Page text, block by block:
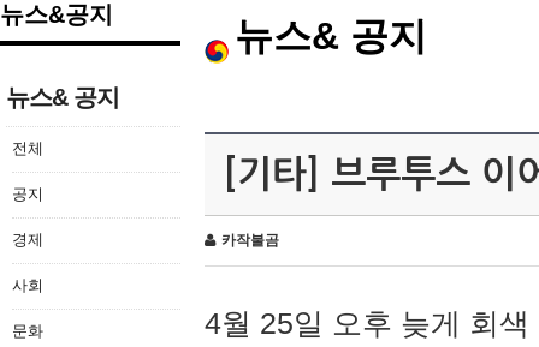
뉴스&공지
뉴스& 공지
전체
공지
경제
사회
문화
뉴스& 공지
[기타] 브루투스 이
카작불곰
4월 25일 오후 늦게 회